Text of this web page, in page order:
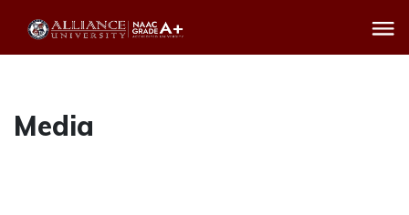
Media